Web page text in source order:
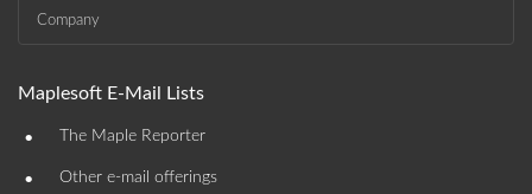
Company
Maplesoft E-Mail Lists
• The Maple Reporter
• Other e-mail offerings